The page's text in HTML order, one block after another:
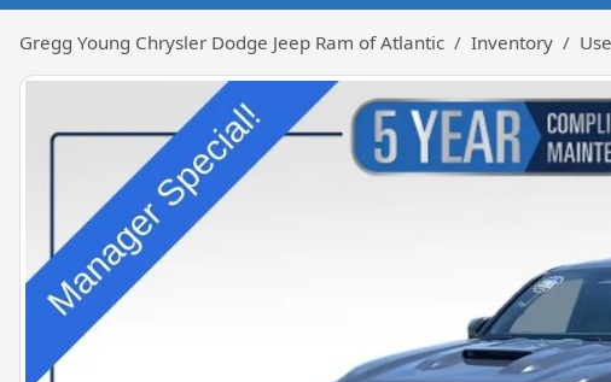
Gregg Young Chrysler Dodge Jeep Ram of Atlantic Inventory